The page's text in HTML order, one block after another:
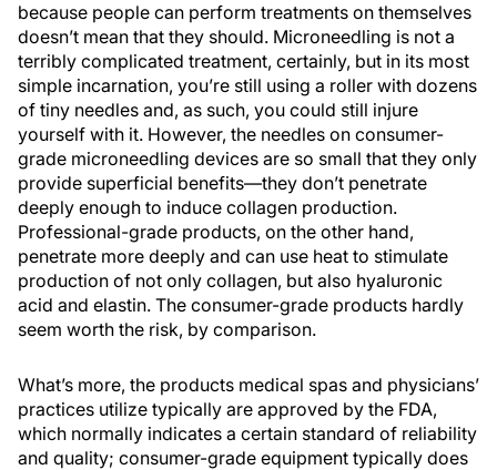
because people can perform treatments on themselves
doesn’t mean that they should. Microneedling is not a
terribly complicated treatment, certainly, but in its most
simple incarnation, you’re still using a roller with dozens
of tiny needles and, as such, you could still injure
yourself with it. However, the needles on consumer-
grade microneedling devices are so small that they only
provide superficial benefits—they don’t penetrate
deeply enough to induce collagen production.
Professional-grade products, on the other hand,
penetrate more deeply and can use heat to stimulate
production of not only collagen, but also hyaluronic
acid and elastin. The consumer-grade products hardly
seem worth the risk, by comparison.
What’s more, the products medical spas and physicians’
practices utilize typically are approved by the FDA,
which normally indicates a certain standard of reliability
and quality; consumer-grade equipment typically does